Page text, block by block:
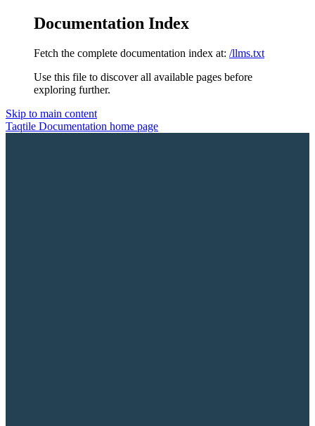
Documentation Index
Fetch the complete documentation index at: /llms.txt
Use this file to discover all available pages before
exploring further.
Skip to main content
Taqtile Documentation home page